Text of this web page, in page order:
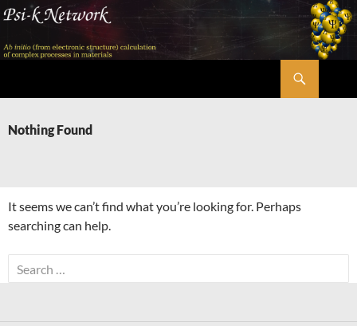
Skip
content
Nothing Found
It seems we can’t find what you’re looking for. Perhaps
searching can help.
Search
for: